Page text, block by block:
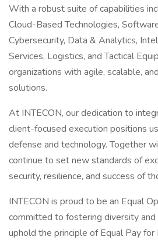
With a robust suite of capabilities
Cloud-Based Technologies,
Cybersecurity, Data & Analytics,
Services, Logistics, and Tactical
organizations with agile, scalable,
solutions.
At INTECON, our dedication to
client-focused execution positions
defense and technology. Together
continue to set new standards of
security, resilience, and success of
INTECON is proud to be an Equal
committed to fostering diversity
uphold the principle of Equal Pay